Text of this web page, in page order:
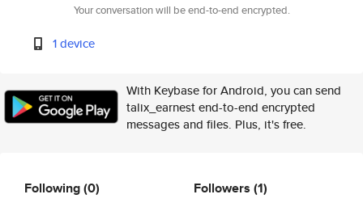
Your conversation will be end-to-end encrypted.
1 device
With Keybase for Android, you can send
talix_earnest end-to-end encrypted
messages and files. Plus, it's free.
Following(0) Followers (1)